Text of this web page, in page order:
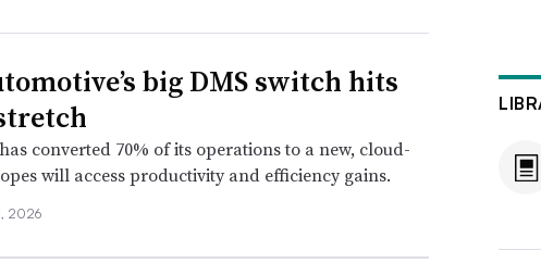
big DMS switch hits
converted 70% of its operations to a new, cloud-
will access productivity and efficiency gains.
2026